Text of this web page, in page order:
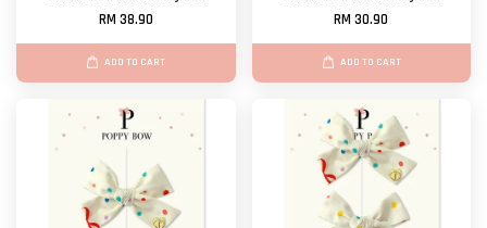
RM 38.90
ADD TO CART
RM 30.90
ADD TO CART